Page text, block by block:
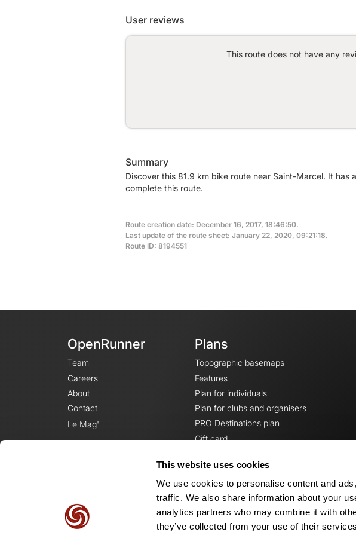
This website uses cookies
We use cookies to personalise content and
traffic. We also share information about your
analytics partners who may combine it with
they’ve collected from your use of their
User reviews
This route does not have any
Summary
Discover this 81.9 km bike route near Saint-Marcel. It
complete this route.
Route creation date: December 16, 2017, 18:46:50.
Last update of the route sheet: January 22, 2020, 09:21:18.
Route ID: 8194551
OpenRunner
Team
Careers
About
Contact
Le Mag'
Plans
Topographic basemaps
Features
Plan for individuals
Plan for clubs and organisers
PRO Destinations plan
Gift card